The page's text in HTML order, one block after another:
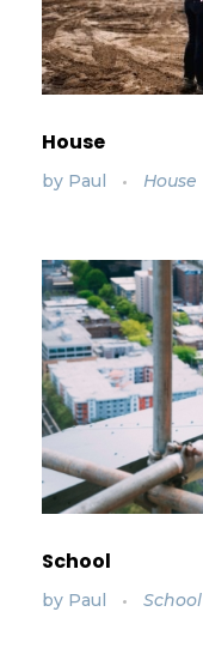
House
by Paul House
School
by Paul School